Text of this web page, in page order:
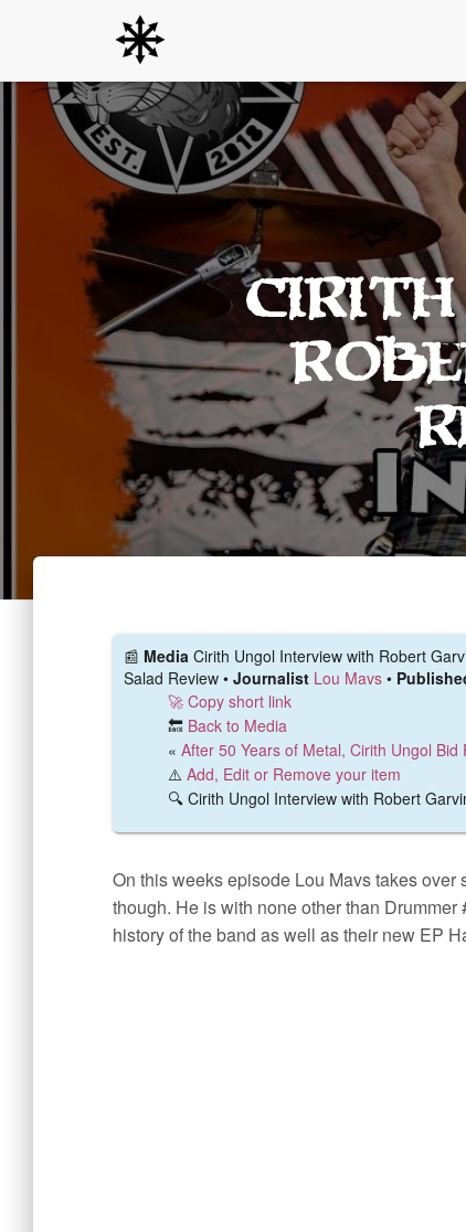
Cirith
📰️ Media Cirith Ungol Interview with Robert
Salad Review • Journalist Lou Mavs •
🚀 Copy short link
🔙 Back to Media
« After 50 Years of Metal, Cirith Ungol Bid
⚠️ Add, Edit or Remove your item
🔍 Cirith Ungol Interview with Robert
On this weeks episode Lou Mavs takes over
though. He is with none other than
history of the band as well as their new EP